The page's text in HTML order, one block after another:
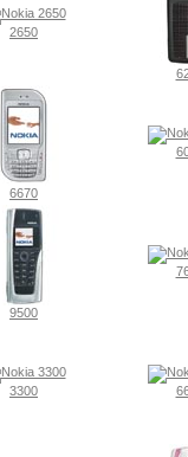
2650
6670
9500
3300